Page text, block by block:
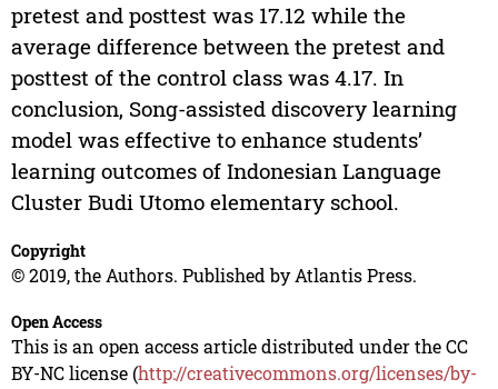
pretest and posttest was 17.12 while the
average difference between the pretest and
posttest of the control class was 4.17. In
conclusion, Song-assisted discovery learning
model was effective to enhance students’
learning outcomes of Indonesian Language
Cluster Budi Utomo elementary school.
Copyright
© 2019, the Authors. Published by Atlantis Press.
Open Access
This is an open access article distributed under the CC
BY-NC license (http://creativecommons.org/licenses/by-